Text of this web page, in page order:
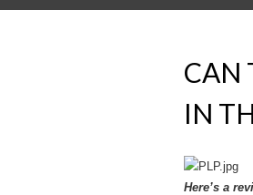
CAN
IN
Here’s a